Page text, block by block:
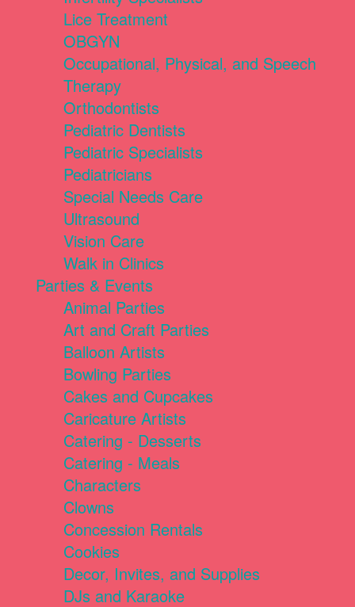
Lice Treatment
OBGYN
Occupational, Physical, and Speech
Therapy
Orthodontists
Pediatric Dentists
Pediatric Specialists
Pediatricians
Special Needs Care
Ultrasound
Vision Care
Walk in Clinics
Parties & Events
Animal Parties
Art and Craft Parties
Balloon Artists
Bowling Parties
Cakes and Cupcakes
Caricature Artists
Catering - Desserts
Catering - Meals
Characters
Clowns
Concession Rentals
Cookies
Decor, Invites, and Supplies
DJs and Karaoke